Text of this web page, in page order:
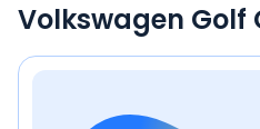
Volkswagen Golf